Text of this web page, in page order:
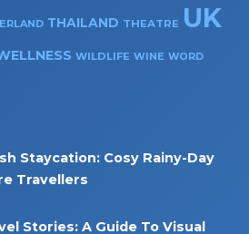
THAILAND THEATRE UK
WILDLIFE WINE WORD
Staycation: Cosy Rainy-Day
Travellers
Stories: A Guide To Visual